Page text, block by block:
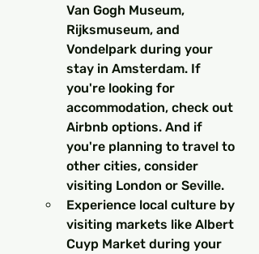
Van Gogh Museum,
Rijksmuseum, and
Vondelpark during your
stay in Amsterdam. If
you're looking for
accommodation, check out
Airbnb options. And if
you're planning to travel to
other cities, consider
visiting London or Seville.
Experience local culture by
visiting markets like Albert
Cuyp Market during your